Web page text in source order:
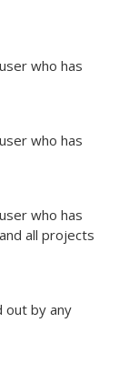
who has
who has
who has
all projects
out by any